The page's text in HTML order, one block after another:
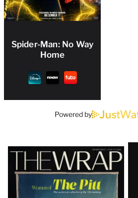
Spider-Man: No Way
Home
Powered by
Latest
Magazine
Issue